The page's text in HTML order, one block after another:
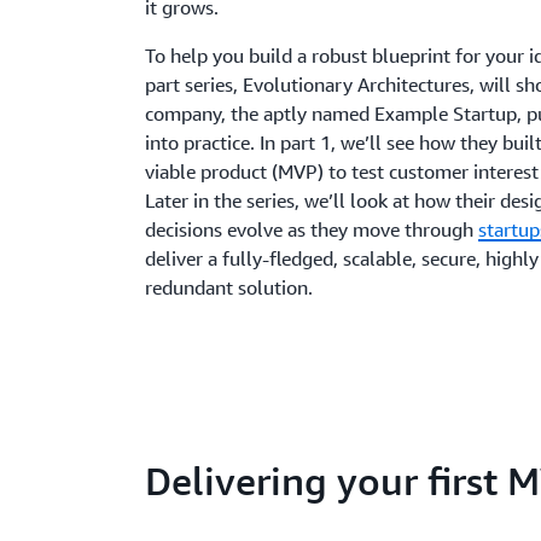
it grows.
To help you build a robust blueprint for your
part series, Evolutionary Architectures, will
company, the aptly named Example Startup,
into practice. In part 1, we’ll see how they
viable product (MVP) to test customer
Later in the series, we’ll look at how their
decisions evolve as they move through
deliver a fully-fledged, scalable, secure,
redundant solution.
Delivering your first